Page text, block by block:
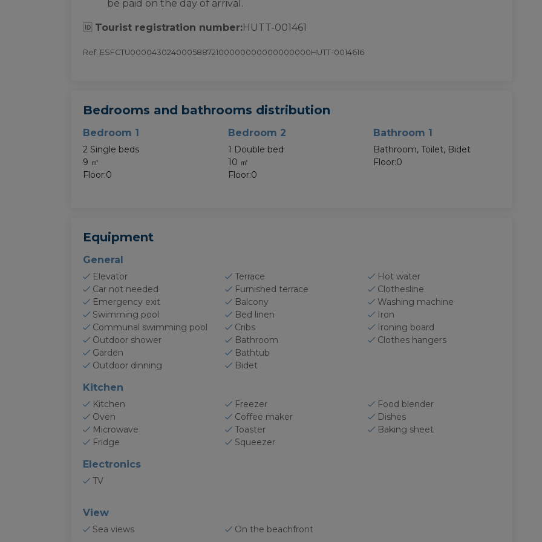
be paid on the day of arrival.
🆔 Tourist registration number:HUTT-001461
Ref. ESFCTU00004302400058872100000000000000000HUTT-0014616
Bedrooms and bathrooms distribution
Bedroom 1
2 Single beds
9 ㎡
Floor:0
Bedroom 2
1 Double bed
10 ㎡
Floor:0
Bathroom 1
Bathroom, Toilet, Bidet
Floor:0
Equipment
General
Elevator
Car not needed
Emergency exit
Swimming pool
Communal swimming pool
Outdoor shower
Garden
Outdoor dinning
Terrace
Furnished terrace
Balcony
Bed linen
Cribs
Bathroom
Bathtub
Bidet
Hot water
Clothesline
Washing machine
Iron
Ironing board
Clothes hangers
Kitchen
Kitchen
Oven
Microwave
Fridge
Freezer
Coffee maker
Toaster
Squeezer
Food blender
Dishes
Baking sheet
Electronics
TV
View
Sea views On the beachfront